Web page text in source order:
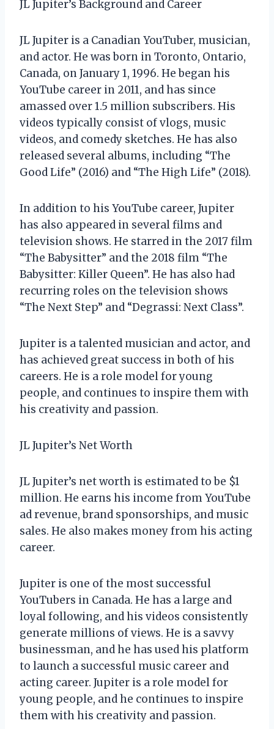
JL Jupiter’s Background and Career
JL Jupiter is a Canadian YouTuber, musician,
and actor. He was born in Toronto, Ontario,
Canada, on January 1, 1996. He began his
YouTube career in 2011, and has since
amassed over 1.5 million subscribers. His
videos typically consist of vlogs, music
videos, and comedy sketches. He has also
released several albums, including “The
Good Life” (2016) and “The High Life” (2018).
In addition to his YouTube career, Jupiter
has also appeared in several films and
television shows. He starred in the 2017 film
“The Babysitter” and the 2018 film “The
Babysitter: Killer Queen”. He has also had
recurring roles on the television shows
“The Next Step” and “Degrassi: Next Class”.
Jupiter is a talented musician and actor, and
has achieved great success in both of his
careers. He is a role model for young
people, and continues to inspire them with
his creativity and passion.
JL Jupiter’s Net Worth
JL Jupiter’s net worth is estimated to be $1
million. He earns his income from YouTube
ad revenue, brand sponsorships, and music
sales. He also makes money from his acting
career.
Jupiter is one of the most successful
YouTubers in Canada. He has a large and
loyal following, and his videos consistently
generate millions of views. He is a savvy
businessman, and he has used his platform
to launch a successful music career and
acting career. Jupiter is a role model for
young people, and he continues to inspire
them with his creativity and passion.